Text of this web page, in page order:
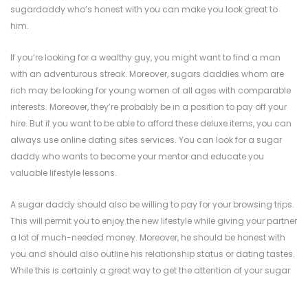
sugardaddy who’s honest with you can make you look great to
him.
If you’re looking for a wealthy guy, you might want to find a man
with an adventurous streak. Moreover, sugars daddies whom are
rich may be looking for young women of all ages with comparable
interests. Moreover, they’re probably be in a position to pay off your
hire. But if you want to be able to afford these deluxe items, you can
always use online dating sites services. You can look for a sugar
daddy who wants to become your mentor and educate you
valuable lifestyle lessons.
A sugar daddy should also be willing to pay for your browsing trips.
This will permit you to enjoy the new lifestyle while giving your partner
a lot of much-needed money. Moreover, he should be honest with
you and should also outline his relationship status or dating tastes.
While this is certainly a great way to get the attention of your sugar